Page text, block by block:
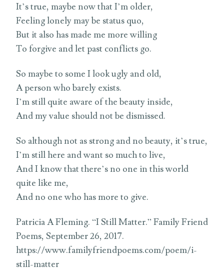
It’s true, maybe now that I’m older,
Feeling lonely may be status quo,
But it also has made me more willing
To forgive and let past conflicts go.
So maybe to some I look ugly and old,
A person who barely exists.
I’m still quite aware of the beauty inside,
And my value should not be dismissed.
So although not as strong and no beauty, it’s true,
I’m still here and want so much to live,
And I know that there’s no one in this world
quite like me,
And no one who has more to give.
Patricia A Fleming. “I Still Matter.” Family Friend
Poems, September 26, 2017.
https://www.familyfriendpoems.com/poem/i-
still-matter